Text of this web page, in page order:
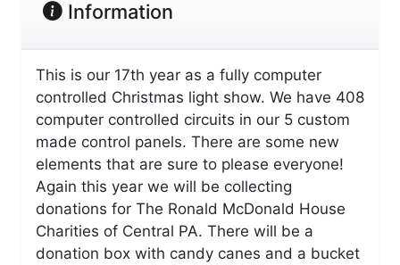
Information
This is our 17th year as a fully computer
controlled Christmas light show. We have 408
computer controlled circuits in our 5 custom
made control panels. There are some new
elements that are sure to please everyone!
Again this year we will be collecting
donations for The Ronald McDonald House
Charities of Central PA. There will be a
donation box with candy canes and a bucket